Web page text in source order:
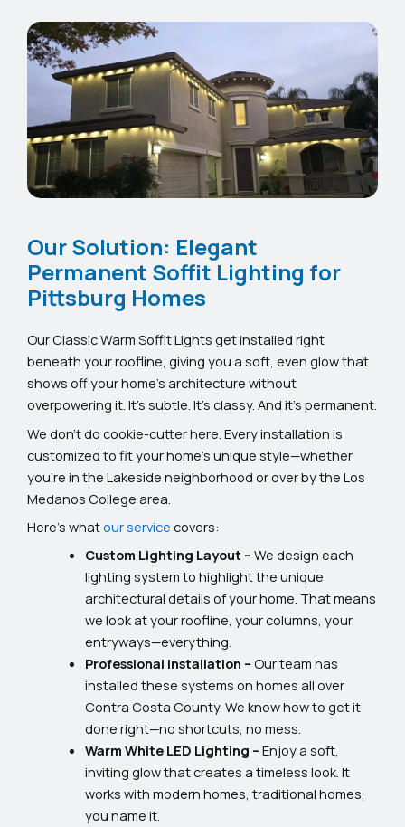
Our Solution: Elegant
Permanent Soffit Lighting for
Pittsburg Homes
Our Classic Warm Soffit Lights get installed right
beneath your roofline, giving you a soft, even glow that
shows off your home’s architecture without
overpowering it. It’s subtle. It’s classy. And it’s permanent.
We don’t do cookie-cutter here. Every installation is
customized to fit your home’s unique style—whether
you’re in the Lakeside neighborhood or over by the Los
Medanos College area.
Here’s whatour service covers:
Custom Lighting Layout – We design each
lighting system to highlight the unique
architectural details of your home. That means
we look at your roofline, your columns, your
entryways—everything.
Professional Installation – Our team has
installed these systems on homes all over
Contra Costa County. We know how to get it
done right—no shortcuts, no mess.
Warm White LED Lighting – Enjoy a soft,
inviting glow that creates a timeless look. It
works with modern homes, traditional homes,
you name it.